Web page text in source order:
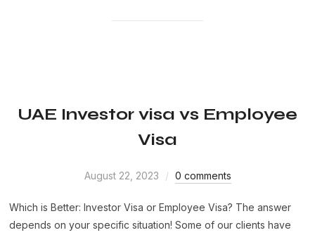
UAE Investor visa vs Employee
Visa
August 22, 2023 0 comments
Which is Better: Investor Visa or Employee Visa? The answer
depends on your specific situation! Some of our clients have